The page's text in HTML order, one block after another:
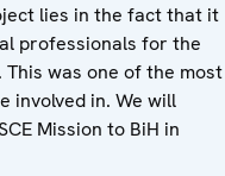
lies in the fact that it
professionals for the
was one of the most
involved in. We will
Mission to BiH in